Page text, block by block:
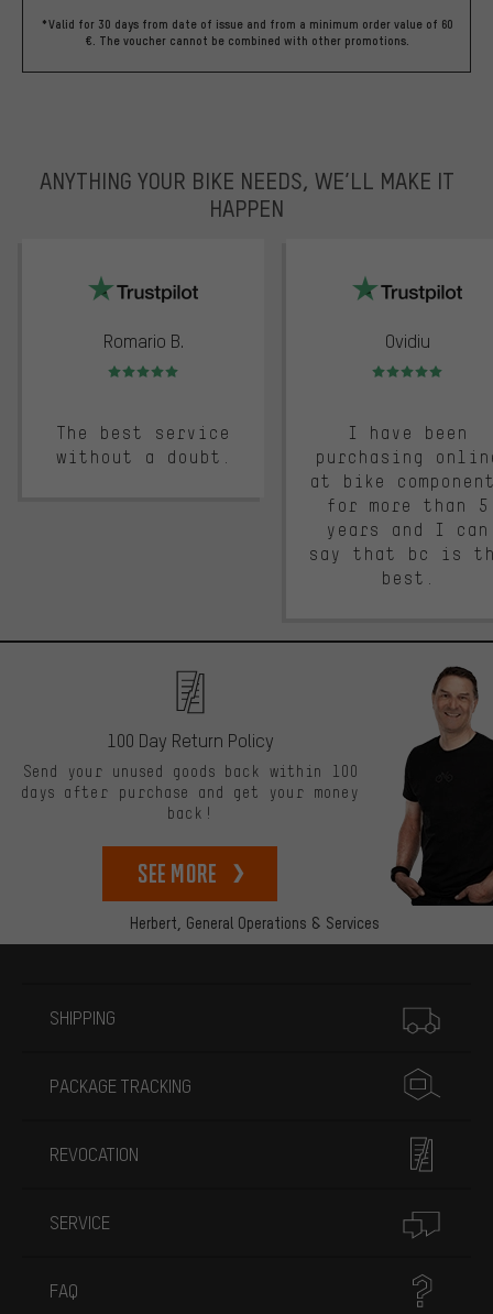
*Valid for 30 days from date of issue and from a minimum order value of 60
€. The voucher cannot be combined with other promotions.
ANYTHING YOUR BIKE NEEDS, WE’LL MAKE IT
HAPPEN
Romario B.
Rating: 5 of 5
The best service
without a doubt.
Ovidiu
Rating: 5 of 5
I have been
purchasing
at bike
for more than 5
years and I can
say that bc is
best.
Herbert, General Operations & Services
100 Day Return Policy
Send your unused goods back within 100
days after purchase and get your money
back!
See more
SHIPPING
PACKAGE TRACKING
REVOCATION
SERVICE
FAQ